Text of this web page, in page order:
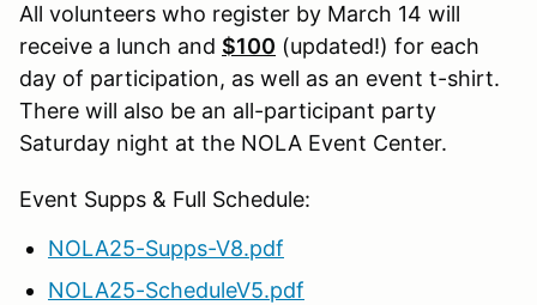
All volunteers who register by March 14 will
receive a lunch and $100 (updated!) for each
day of participation, as well as an event t-shirt.
There will also be an all-participant party
Saturday night at the NOLA Event Center.
Event Supps & Full Schedule:
NOLA25-Supps-V8.pdf
NOLA25-ScheduleV5.pdf